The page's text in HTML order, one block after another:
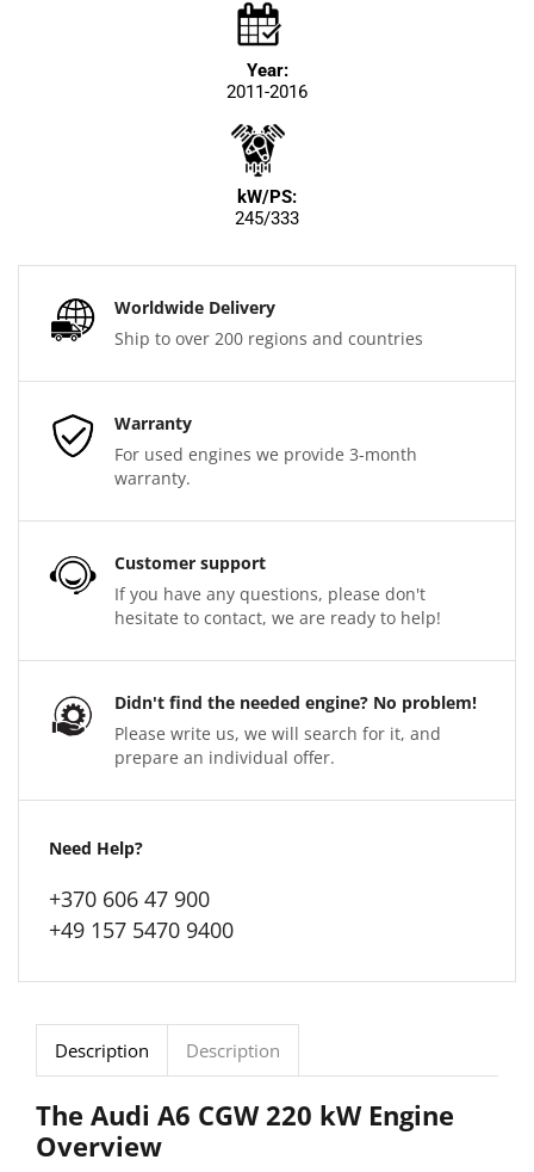
Year:
2011-2016
kW/PS:
245/333
Worldwide Delivery
Ship to over 200 regions and countries
Warranty
For used engines we provide 3-month
warranty.
Customer support
If you have any questions, please don't
hesitate to contact, we are ready to help!
Didn't find the needed engine? No problem!
Please write us, we will search for it, and
prepare an individual offer.
Need Help?
+370 606 47 900
+49 157 5470 9400
Description Description
The Audi A6 CGW 220 kW Engine
Overview